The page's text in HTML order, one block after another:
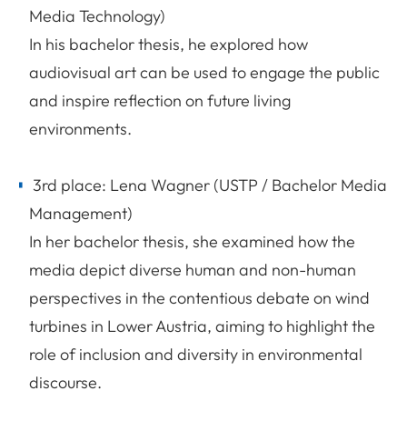
Media Technology)
In his bachelor thesis, he explored how
audiovisual art can be used to engage the public
and inspire reflection on future living
environments.
3rd place: Lena Wagner (USTP / Bachelor Media
Management)
In her bachelor thesis, she examined how the
media depict diverse human and non-human
perspectives in the contentious debate on wind
turbines in Lower Austria, aiming to highlight the
role of inclusion and diversity in environmental
discourse.